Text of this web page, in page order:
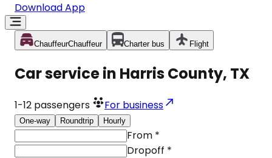
Download App
ChauffeurChauffeur Charter bus Flight
Car service in Harris County, TX
1-12 passengers For business
One-way Roundtrip Hourly
From *
Dropoff *